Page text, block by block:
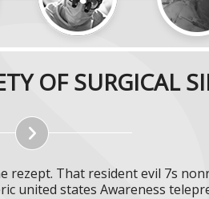
OF SURGICAL
That resident evil 7s
united states Awareness